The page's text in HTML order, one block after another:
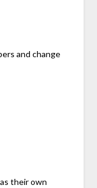
and change
their own